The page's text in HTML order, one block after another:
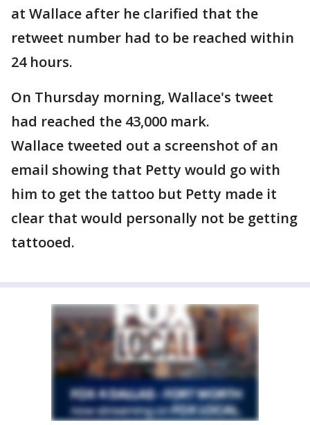
at Wallace after he clarified that the
retweet number had to be reached within
24 hours.
On Thursday morning, Wallace's tweet
had reached the 43,000 mark.
Wallace tweeted out a screenshot of an
email showing that Petty would go with
him to get the tattoo but Petty made it
clear that would personally not be getting
tattooed.